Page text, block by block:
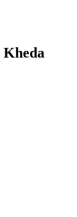
Kheda